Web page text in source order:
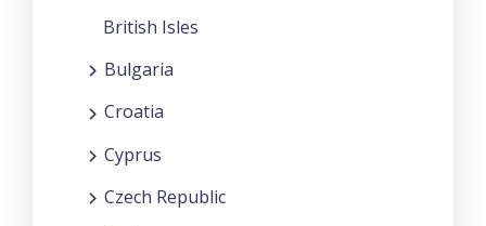
British Isles
Bulgaria
Croatia
Cyprus
Czech Republic